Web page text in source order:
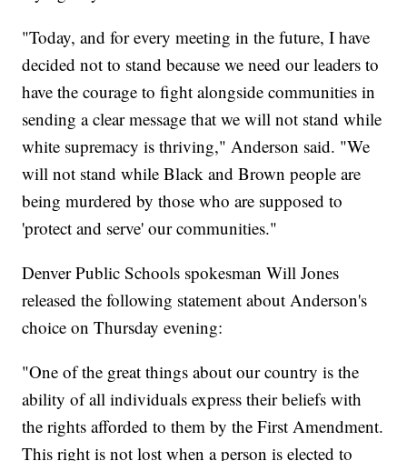
"Today, and for every meeting in the future, I have
decided not to stand because we need our leaders to
have the courage to fight alongside communities in
sending a clear message that we will not stand while
white supremacy is thriving," Anderson said. "We
will not stand while Black and Brown people are
being murdered by those who are supposed to
'protect and serve' our communities."
Denver Public Schools spokesman Will Jones
released the following statement about Anderson's
choice on Thursday evening:
"One of the great things about our country is the
ability of all individuals express their beliefs with
the rights afforded to them by the First Amendment.
This right is not lost when a person is elected to